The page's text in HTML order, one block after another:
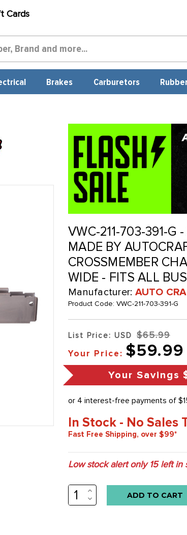
Cards
Brakes Carburetors
VWC-211-703-391-G
MADE BY
CROSSMEMBER
WIDE - FITS ALL
Manufacturer: AUTO
Product Code: VWC-211-703-391-G
List Price: USD $65.99
Your Price: $59.99
Your Savings
In Stock - No Sales
Fast Free Shipping, over $99*
Low stock alert only15left in
INCREASE
QUANTITY:
DECREASE
QUANTITY: